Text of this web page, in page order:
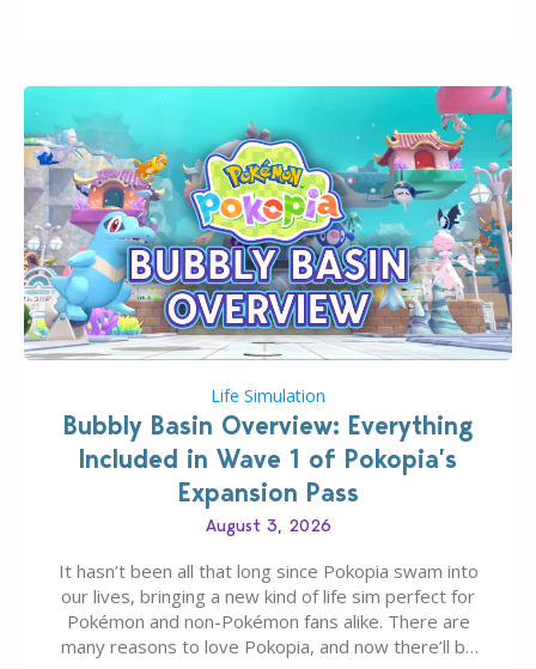
Life Simulation
Bubbly Basin Overview: Everything
Included in Wave 1 of Pokopia’s
Expansion Pass
August 3, 2026
It hasn’t been all that long since Pokopia swam into
our lives, bringing a new kind of life sim perfect for
Pokémon and non-Pokémon fans alike. There are
many reasons to love Pokopia, and now there’ll be